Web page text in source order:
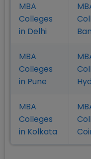
MBA
Colleges
in Delhi
MBA
Colleges
in Pune
MBA
Colleges
in Kolkata